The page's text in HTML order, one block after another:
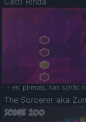
- esi pirmais, kas savāc
The Sorcerer aka